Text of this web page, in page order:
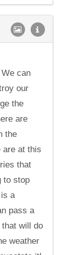
can
our
the
are
the
are at this
that
to stop
a
pass a
will do
weather